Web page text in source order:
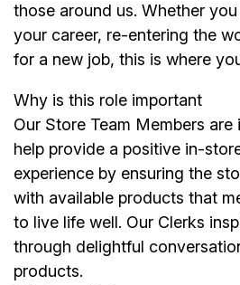
those around us. Whether
your career, re-entering the
for a new job, this is where
Why is this role important
Our Store Team Members
help provide a positive in-
experience by ensuring the
with available products that
to live life well. Our Clerks
through delightful
products.